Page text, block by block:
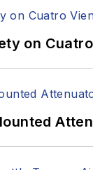
on